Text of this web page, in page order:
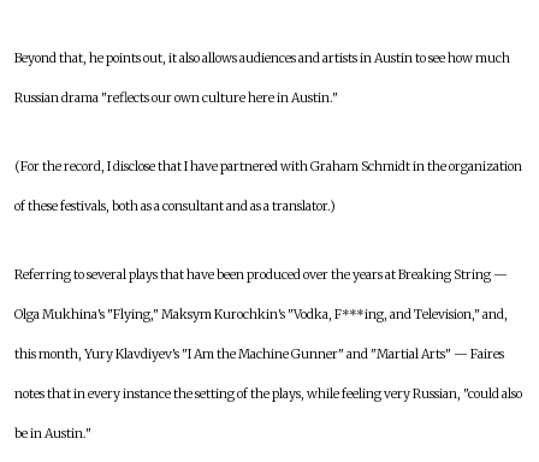
Beyond that, he points out, it also allows audiences and artists in Austin to see how much
Russian drama "reflects our own culture here in Austin."
(For the record, I disclose that I have partnered with Graham Schmidt in the organization
of these festivals, both as a consultant and as a translator.)
Referring to several plays that have been produced over the years at Breaking String —
Olga Mukhina's "Flying," Maksym Kurochkin's "Vodka, F***ing, and Television," and,
this month, Yury Klavdiyev's "I Am the Machine Gunner" and "Martial Arts" — Faires
notes that in every instance the setting of the plays, while feeling very Russian, "could also
be in Austin."